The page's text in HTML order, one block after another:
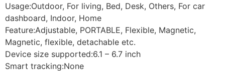
Usage:Outdoor, For living, Bed, Desk, Others, For car
dashboard, Indoor, Home
Feature:Adjustable, PORTABLE, Flexible, Magnetic,
Magnetic, flexible, detachable etc.
Device size supported:6.1 – 6.7 inch
Smart tracking:None